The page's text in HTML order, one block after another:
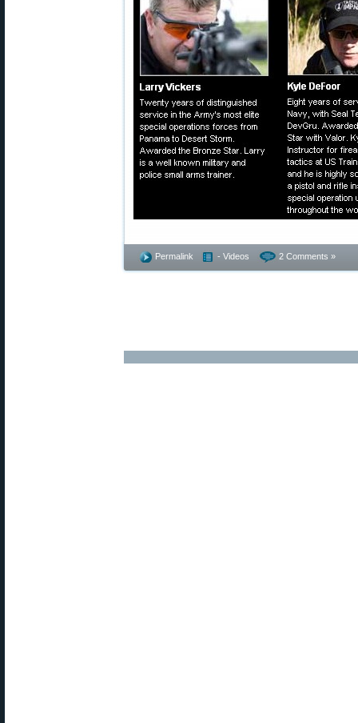
Permalink - Videos 2 Comments »